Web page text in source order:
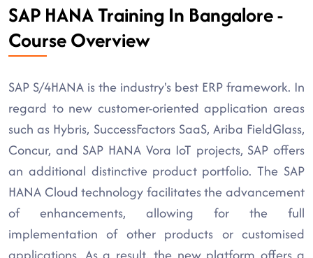
SAP HANA Training In Bangalore -
Course Overview
SAP S/4HANA is the industry's best ERP framework. In
regard to new customer-oriented application areas
such as Hybris, SuccessFactors SaaS, Ariba FieldGlass,
Concur, and SAP HANA Vora IoT projects, SAP offers
an additional distinctive product portfolio. The SAP
HANA Cloud technology facilitates the advancement
of enhancements, allowing for the full
implementation of other products or customised